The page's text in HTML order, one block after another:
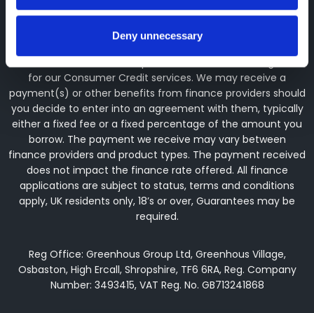
Deny unnecessary
313486). Permitted activities include advising on and
arranging general insurance contracts and acting as a
credit broker not a lender. We can introduce you to a
for our Consumer Credit services. We may receive a
payment(s) or other benefits from finance providers should
you decide to enter into an agreement with them, typically
either a fixed fee or a fixed percentage of the amount you
borrow. The payment we receive may vary between
finance providers and product types. The payment received
does not impact the finance rate offered. All finance
applications are subject to status, terms and conditions
apply, UK residents only, 18’s or over, Guarantees may be
required.
Reg Office: Greenhous Group Ltd, Greenhous Village,
Osbaston, High Ercall, Shropshire, TF6 6RA, Reg. Company
Number: 3493415, VAT Reg. No. GB713241868